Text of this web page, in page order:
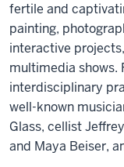
fertile and
painting,
interactive
multimedia shows.
interdisciplinary
well-known
Glass, cellist
and Maya Beiser,